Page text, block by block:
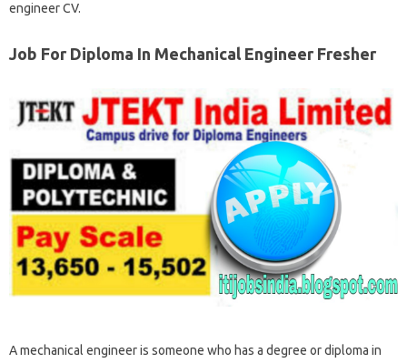
engineer CV.
Job For Diploma In Mechanical Engineer Fresher
A mechanical engineer is someone who has a degree or diploma in